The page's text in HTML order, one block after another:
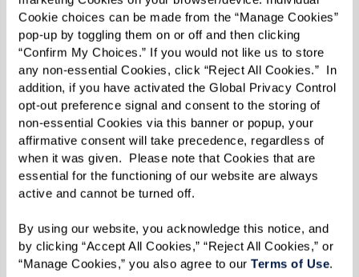
Cookie choices can be made from the “Manage Cookies”
pop-up by toggling them on or off and then clicking
“Confirm My Choices.” If you would not like us to store
any non-essential Cookies, click “Reject All Cookies.”  In
addition, if you have activated the Global Privacy Control
opt-out preference signal and consent to the storing of
non-essential Cookies via this banner or popup, your
affirmative consent will take precedence, regardless of
when it was given.  Please note that Cookies that are
essential for the functioning of our website are always
active and cannot be turned off.
By using our website, you acknowledge this notice, and
by clicking “Accept All Cookies,” “Reject All Cookies,” or
“Manage Cookies,” you also agree to our Terms of Use.
their ability to navigate safely. This confusion
can lead to feelings of panic or vulnerability,
especially if they're far from home.
What You Can Do:
Keep a record of incidents where they've
gotten lost or needed assistance to find
their way back.
"Have you noticed it's been harder to find
your way lately?"